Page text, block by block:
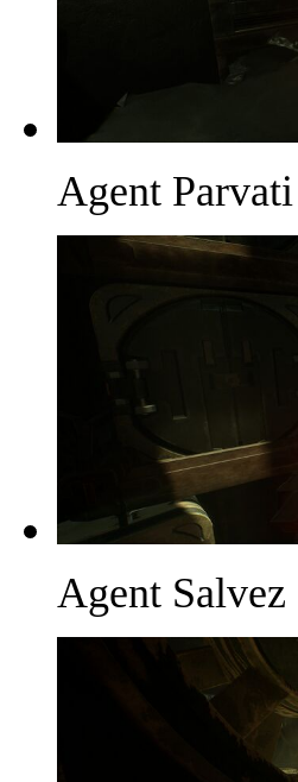
Agent Parvati
Agent Salvez